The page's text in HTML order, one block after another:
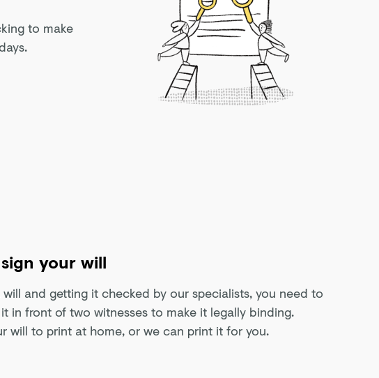
to make
your will
and getting it checked by our specialists, you need to
in front of two witnesses to make it legally binding.
will to print at home, or we can print it for you.